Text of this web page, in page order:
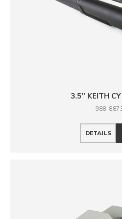
3.5'' KEITH
988-
DETAILS